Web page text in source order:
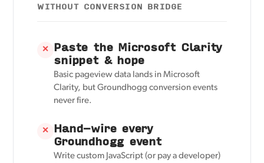
WITHOUT CONVERSION BRIDGE
✕ Paste the Microsoft Clarity
snippet & hope
Basic pageview data lands in Microsoft
Clarity, but Groundhogg conversion events
never fire.
✕ Hand-wire every
Groundhogg event
Write custom JavaScript (or pay a developer)